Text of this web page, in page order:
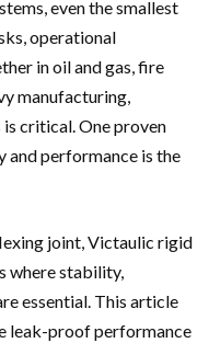
even the smallest
operational
in oil and gas, fire
manufacturing,
critical. One proven
performance is the
joint, Victaulic rigid
where stability,
essential. This article
leak-proof performance